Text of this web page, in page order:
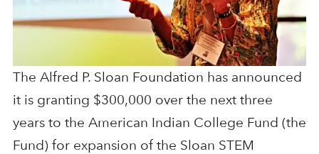
The Alfred P. Sloan Foundation has announced
it is granting $300,000 over the next three
years to the American Indian College Fund (the
Fund) for expansion of the Sloan STEM